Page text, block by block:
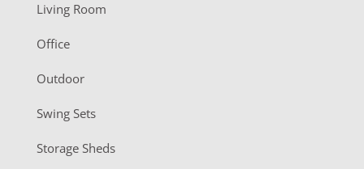
e
r
Living Room
Office
Outdoor
Swing Sets
Storage Sheds